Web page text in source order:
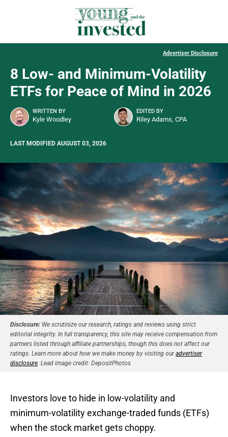
Advertiser Disclosure
8 Low- and Minimum-Volatility
ETFs for Peace of Mind in 2026
WRITTEN BY
Kyle Woodley
EDITED BY
Riley Adams, CPA
LAST MODIFIED AUGUST 03, 2026
Disclosure: We scrutinize our research, ratings and reviews using strict
editorial integrity. In full transparency, this site may receive compensation from
partners listed through affiliate partnerships, though this does not affect our
ratings. Learn more about how we make money by visiting ouradvertiser
disclosure . Lead image credit: DepositPhotos
Investors love to hide in low-volatility and
minimum-volatility exchange-traded funds (ETFs)
when the stock market gets choppy.